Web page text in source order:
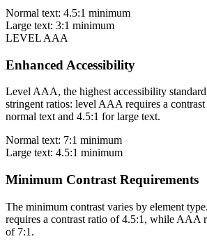
Normal text: 4.5:1 minimum
Large text: 3:1 minimum
LEVEL AAA
Enhanced Accessibility
Level AAA, the highest accessibility
stringent ratios: level AAA requires a
normal text and 4.5:1 for large text.
Normal text: 7:1 minimum
Large text: 4.5:1 minimum
Minimum Contrast Requirements
The minimum contrast varies by element
requires a contrast ratio of 4.5:1, while AAA
of 7:1.